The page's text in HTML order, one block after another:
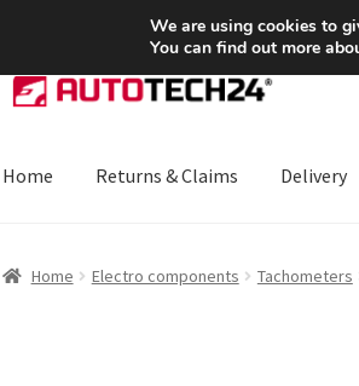
SHIPPING starting at 6 EUR
Skip
to
Skip
to
Home Returns & Claims Delivery
Home Electro components Tachometers
We are using cookies to
You can find out more